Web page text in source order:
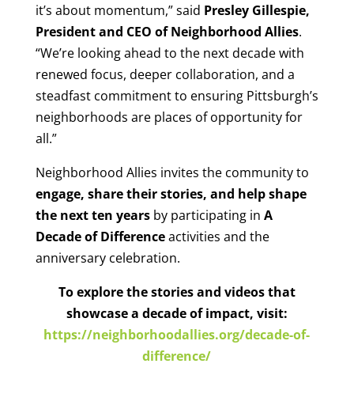
it’s about momentum,” said Presley Gillespie,
President and CEO of Neighborhood Allies.
“We’re looking ahead to the next decade with
renewed focus, deeper collaboration, and a
steadfast commitment to ensuring Pittsburgh’s
neighborhoods are places of opportunity for
all.”
Neighborhood Allies invites the community to
engage, share their stories, and help shape
the next ten yearsby participating in A
Decade of Differenceactivities and the
anniversary celebration.
To explore the stories and videos that
showcase a decade of impact, visit:
https://neighborhoodallies.org/decade-of-
difference/